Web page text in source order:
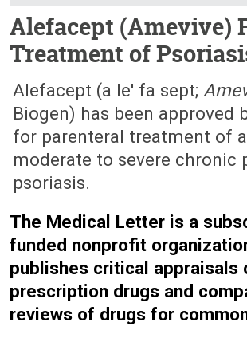
Alefacept (Amevive)
Treatment of
April 14, 2003 (Issue: 1154)
Alefacept (a le' fa sept;
Biogen) has been approved
for parenteral treatment of
moderate to severe chronic
psoriasis.
The Medical Letter is a
funded nonprofit
publishes critical appraisals
prescription drugs and
reviews of drugs for